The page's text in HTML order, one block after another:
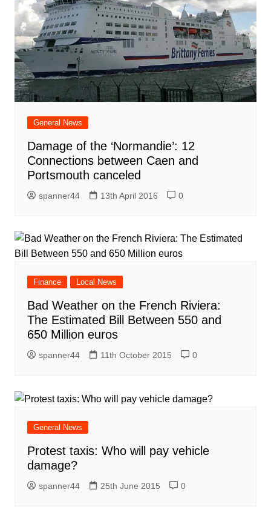
General News
Damage of the ‘Normandie’: 12
Connections between Caen and
Portsmouth canceled
spanner44 13th April 2016 0
Finance Local News
Bad Weather on the French Riviera:
The Estimated Bill Between 550 and
650 Million euros
spanner44 11th October 2015 0
General News
Protest taxis: Who will pay vehicle
damage?
spanner44 25th June 2015 0